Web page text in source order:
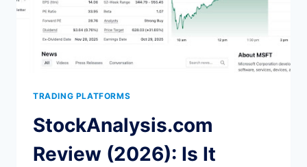
TRADING PLATFORMS
StockAnalysis.com
Review (2026): Is It